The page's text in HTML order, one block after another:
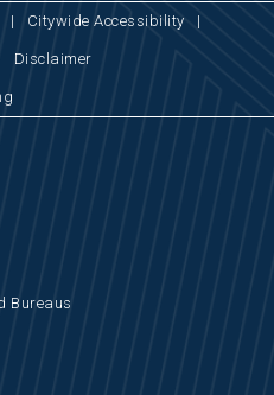
| Citywide Accessibility |
Disclaimer
Bureaus